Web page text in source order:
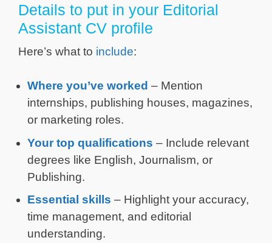
Details to put in your Editorial
Assistant CV profile
Here’s what to include:
Where you’ve worked – Mention
internships, publishing houses, magazines,
or marketing roles.
Your top qualifications – Include relevant
degrees like English, Journalism, or
Publishing.
Essential skills – Highlight your accuracy,
time management, and editorial
understanding.